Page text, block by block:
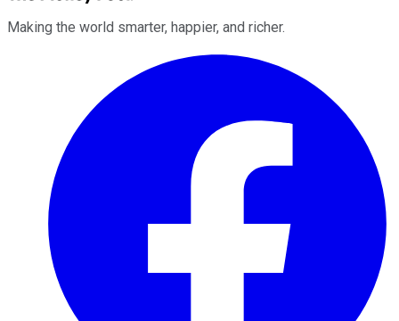
Making the world smarter, happier, and richer.